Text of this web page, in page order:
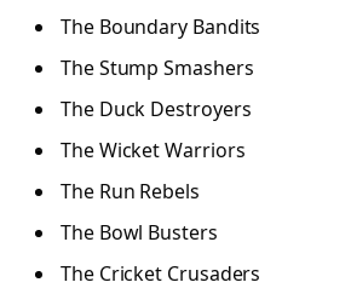
The Boundary Bandits
The Stump Smashers
The Duck Destroyers
The Wicket Warriors
The Run Rebels
The Bowl Busters
The Cricket Crusaders